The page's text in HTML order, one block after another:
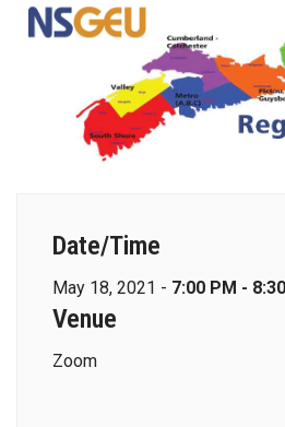
Date/Time
May 18, 2021 - 7:00 PM -
Venue
Zoom